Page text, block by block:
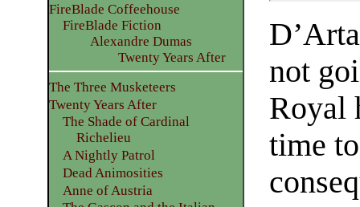
not
Royal
time
FireBlade Coffeehouse
FireBlade Fiction
Alexandre Dumas
Twenty Years After
The Three Musketeers
Twenty Years After
The Shade of Cardinal
Richelieu
A Nightly Patrol
Dead Animosities
Anne of Austria